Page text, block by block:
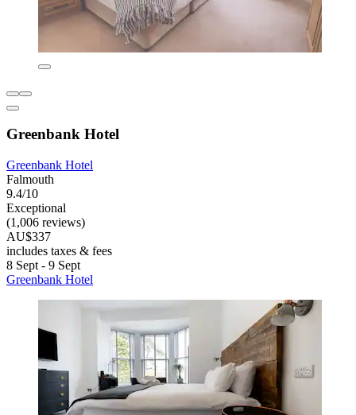
Greenbank Hotel
Greenbank Hotel
Falmouth
9.4/10
Exceptional
(1,006 reviews)
AU$337
includes taxes & fees
8 Sept - 9 Sept
Greenbank Hotel